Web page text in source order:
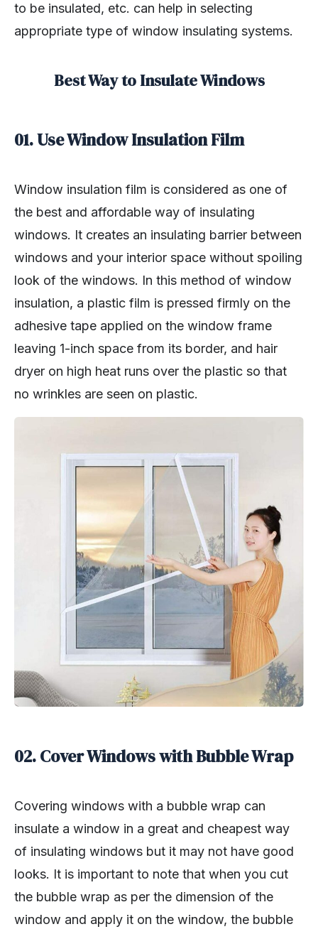
to be insulated, etc. can help in selecting
appropriate type of window insulating systems.
Best Way to Insulate Windows
01. Use Window Insulation Film
Window insulation film is considered as one of
the best and affordable way of insulating
windows. It creates an insulating barrier between
windows and your interior space without spoiling
look of the windows. In this method of window
insulation, a plastic film is pressed firmly on the
adhesive tape applied on the window frame
leaving 1-inch space from its border, and hair
dryer on high heat runs over the plastic so that
no wrinkles are seen on plastic.
02. Cover Windows with Bubble Wrap
Covering windows with a bubble wrap can
insulate a window in a great and cheapest way
of insulating windows but it may not have good
looks. It is important to note that when you cut
the bubble wrap as per the dimension of the
window and apply it on the window, the bubble